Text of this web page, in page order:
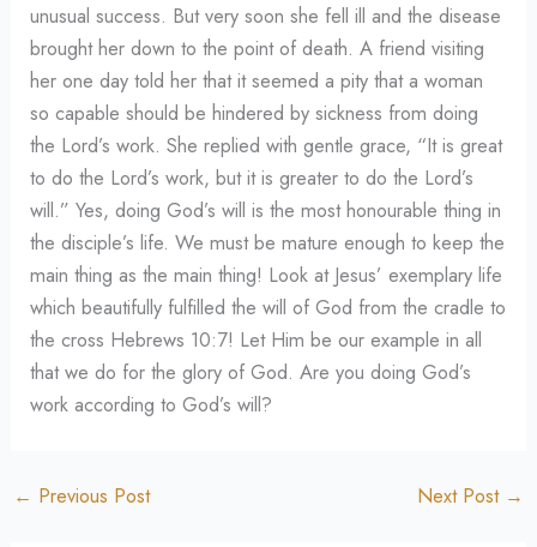
unusual success. But very soon she fell ill and the disease
brought her down to the point of death. A friend visiting
her one day told her that it seemed a pity that a woman
so capable should be hindered by sickness from doing
the Lord’s work. She replied with gentle grace, “It is great
to do the Lord’s work, but it is greater to do the Lord’s
will.” Yes, doing God’s will is the most honourable thing in
the disciple’s life. We must be mature enough to keep the
main thing as the main thing! Look at Jesus’ exemplary life
which beautifully fulfilled the will of God from the cradle to
the cross Hebrews 10:7! Let Him be our example in all
that we do for the glory of God. Are you doing God’s
work according to God’s will?
← Previous Post Next Post →